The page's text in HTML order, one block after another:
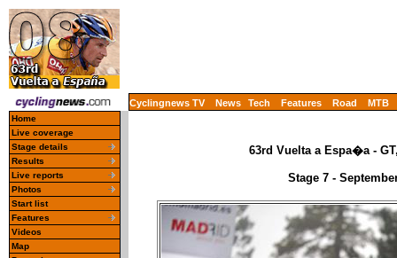
Cyclingnews TV News Tech Features Road MTB
Home
Live coverage
Stage details
Results
Live reports
Photos
Start list
Features
Videos
Map
63rd Vuelta a Espa�a -
Stage 7 -